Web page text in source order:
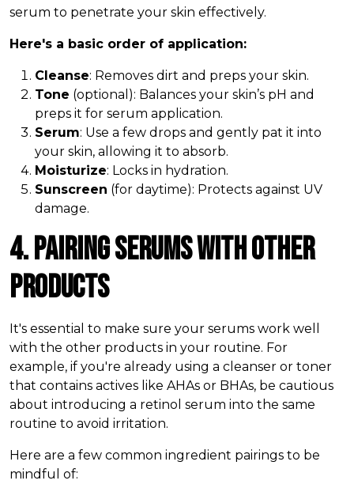
serum to penetrate your skin effectively.
Here's a basic order of application:
Cleanse: Removes dirt and preps your skin.
Tone (optional): Balances your skin’s pH and
preps it for serum application.
Serum: Use a few drops and gently pat it into
your skin, allowing it to absorb.
Moisturize: Locks in hydration.
Sunscreen (for daytime): Protects against UV
damage.
4. Pairing Serums with Other
Products
It's essential to make sure your serums work well
with the other products in your routine. For
example, if you're already using a cleanser or toner
that contains actives like AHAs or BHAs, be cautious
about introducing a retinol serum into the same
routine to avoid irritation.
Here are a few common ingredient pairings to be
mindful of: